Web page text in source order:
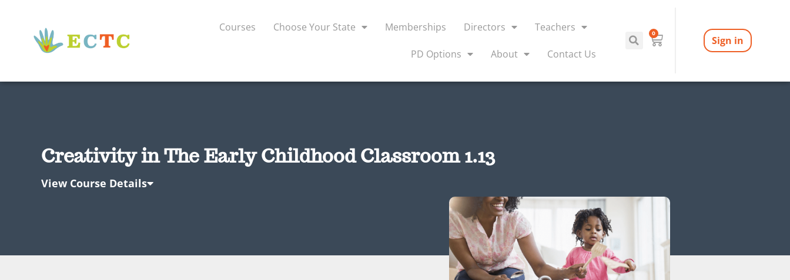
Courses Choose Your State Memberships Directors Teachers
PD Options About Contact Us
0
Sign in
Creativity in The Early Childhood Classroom 1.13
View Course Details